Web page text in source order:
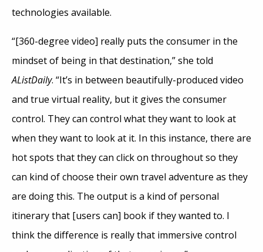
technologies available.
“[360-degree video] really puts the consumer in the
mindset of being in that destination,” she told
AListDaily. “It’s in between beautifully-produced video
and true virtual reality, but it gives the consumer
control. They can control what they want to look at
when they want to look at it. In this instance, there are
hot spots that they can click on throughout so they
can kind of choose their own travel adventure as they
are doing this. The output is a kind of personal
itinerary that [users can] book if they wanted to. I
think the difference is really that immersive control